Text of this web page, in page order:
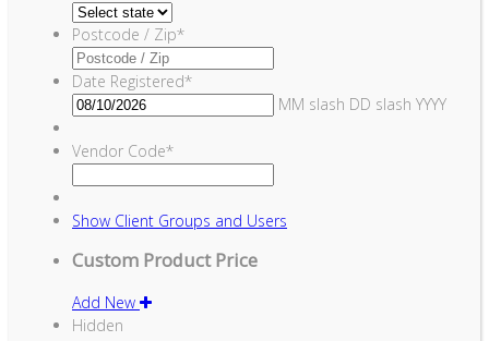
Postcode / Zip*
Date Registered*
MM slash DD slash YYYY
Vendor Code*
Show Client Groups and Users
Custom Product Price
Add New
Hidden